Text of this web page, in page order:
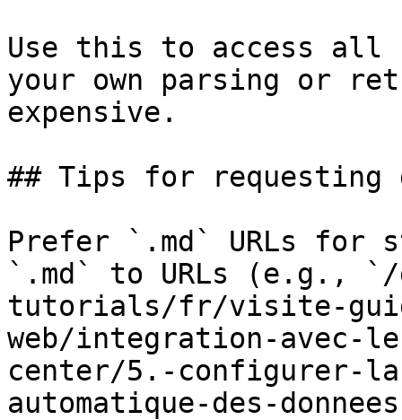
Use this to access all
your own parsing or
expensive.
## Tips for requesting
Prefer `.md` URLs for
`.md` to URLs (e.g., `/
tutorials/fr/visite-
web/integration-avec-
center/5.-configurer-
automatique-des-